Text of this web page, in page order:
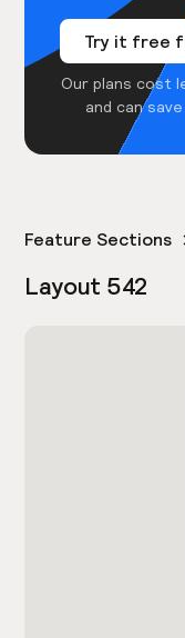
Try it free
Our plans cost
and can
Feature Sections
Layout 542